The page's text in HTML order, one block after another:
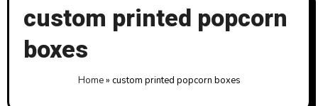
custom printed popcorn
boxes
Home» custom printed popcorn boxes